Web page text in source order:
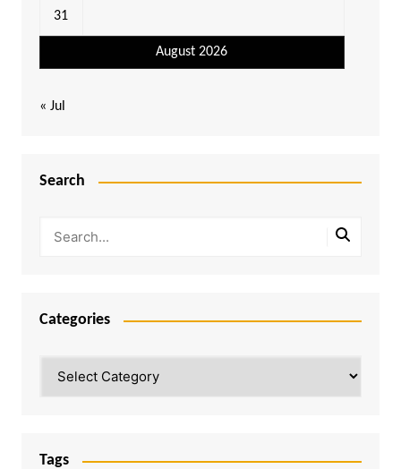
August 2026
31
« Jul
Search
Categories
Tags